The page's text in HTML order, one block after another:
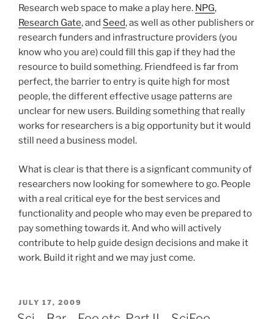
Research web space to make a play here. NPG,
Research Gate, and Seed, as well as other publishers or
research funders and infrastructure providers (you
know who you are) could fill this gap if they had the
resource to build something. Friendfeed is far from
perfect, the barrier to entry is quite high for most
people, the different effective usage patterns are
unclear for new users. Building something that really
works for researchers is a big opportunity but it would
still need a business model.
What is clear is that there is a signficant community of
researchers now looking for somewhere to go. People
with a real critical eye for the best services and
functionality and people who may even be prepared to
pay something towards it. And who will actively
contribute to help guide design decisions and make it
work. Build it right and we may just come.
POSTED
ON
JULY 17, 2009